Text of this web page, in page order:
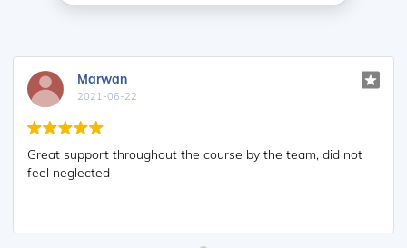
Marwan
2021-06-22
Great support throughout the course by the team, did not
feel neglected